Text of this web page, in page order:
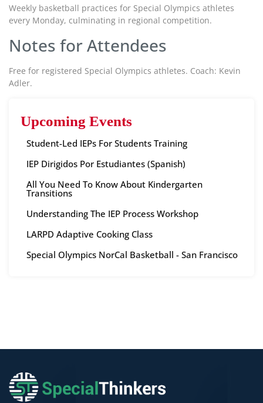
Weekly basketball practices for Special Olympics athletes
every Monday, culminating in regional competition.
Notes for Attendees
Free for registered Special Olympics athletes. Coach: Kevin
Adler.
Upcoming Events
Student-Led IEPs For Students Training
IEP Dirigidos Por Estudiantes (Spanish)
All You Need To Know About Kindergarten
Transitions
Understanding The IEP Process Workshop
LARPD Adaptive Cooking Class
Special Olympics NorCal Basketball - San Francisco